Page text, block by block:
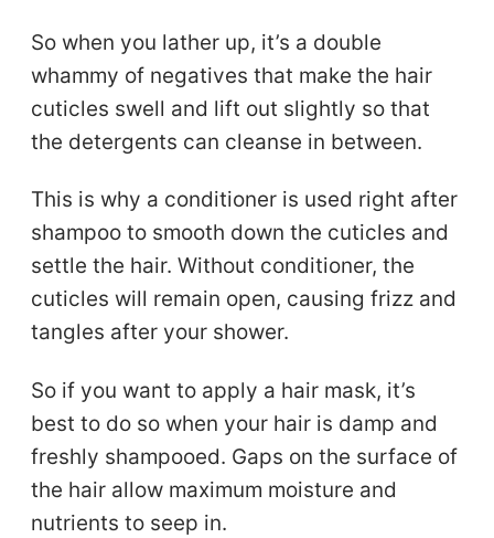
So when you lather up, it’s a double
whammy of negatives that make the hair
cuticles swell and lift out slightly so that
the detergents can cleanse in between.
This is why a conditioner is used right after
shampoo to smooth down the cuticles and
settle the hair. Without conditioner, the
cuticles will remain open, causing frizz and
tangles after your shower.
So if you want to apply a hair mask, it’s
best to do so when your hair is damp and
freshly shampooed. Gaps on the surface of
the hair allow maximum moisture and
nutrients to seep in.